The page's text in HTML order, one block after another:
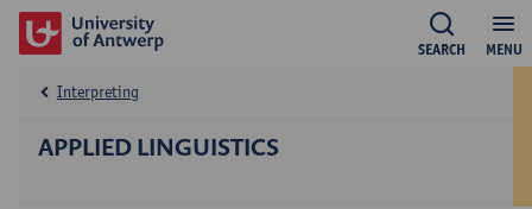
MENU
SEARCH
APPLIED LINGUISTICS
Interpreting